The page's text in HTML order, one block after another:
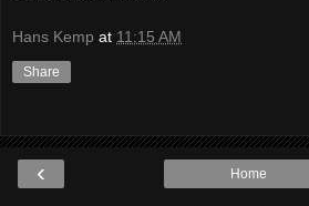
Hans Kemp at 11:15 AM
Share
‹ Home